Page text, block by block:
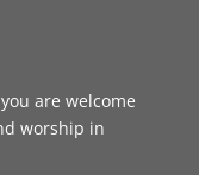
are welcome
worship in